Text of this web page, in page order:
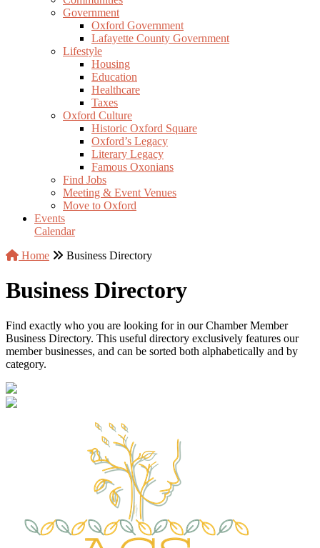
Government
Oxford Government
Lafayette County Government
Lifestyle
Housing
Education
Healthcare
Taxes
Oxford Culture
Historic Oxford Square
Oxford’s Legacy
Literary Legacy
Famous Oxonians
Find Jobs
Meeting & Event Venues
Move to Oxford
Events
Calendar
Home
Business Directory
Business Directory
Find exactly who you are looking for in our Chamber Member
Business Directory. This useful directory exclusively features our
member businesses, and can be sorted both alphabetically and by
category.